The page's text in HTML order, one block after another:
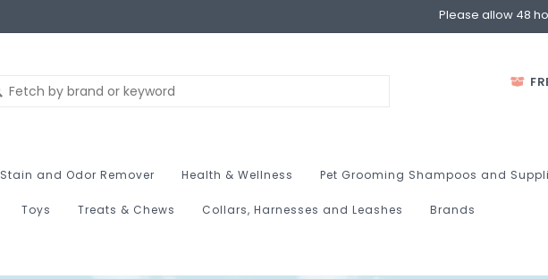
Please allow 48
Stain and Odor Remover Health & Wellness Pet Grooming Shampoos and
Toys Treats & Chews Collars, Harnesses and Leashes Brands